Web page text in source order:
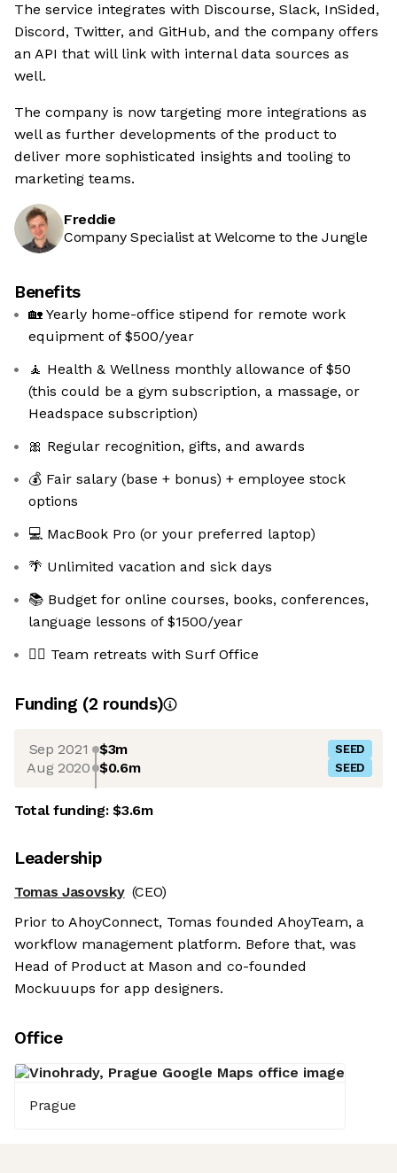
The service integrates with Discourse, Slack, InSided,
Discord, Twitter, and GitHub, and the company offers
an API that will link with internal data sources as
well.
The company is now targeting more integrations as
well as further developments of the product to
deliver more sophisticated insights and tooling to
marketing teams.
Freddie
Company Specialist at Welcome to the Jungle
Benefits
🏡 Yearly home-office stipend for remote work
equipment of $500/year
🧘 Health & Wellness monthly allowance of $50
(this could be a gym subscription, a massage, or
Headspace subscription)
🎀 Regular recognition, gifts, and awards
💰 Fair salary (base + bonus) + employee stock
options
💻 MacBook Pro (or your preferred laptop)
🌴 Unlimited vacation and sick days
📚 Budget for online courses, books, conferences,
language lessons of $1500/year
🏄🏼 Team retreats with Surf Office
Funding (2 rounds)
Sep 2021 $3m SEED
Aug 2020 $0.6m SEED
Total funding:$3.6m
Leadership
Tomas Jasovsky (CEO)
Prior to AhoyConnect, Tomas founded AhoyTeam, a
workflow management platform. Before that, was
Head of Product at Mason and co-founded
Mockuuups for app designers.
Office
Prague